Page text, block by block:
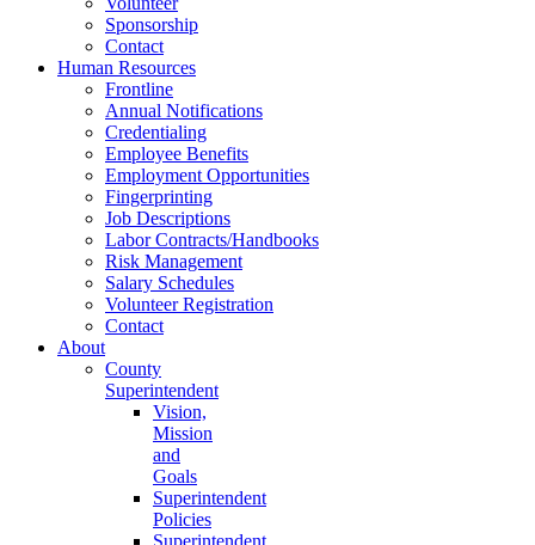
Sponsorship
Contact
Human Resources
Frontline
Annual Notifications
Credentialing
Employee Benefits
Employment Opportunities
Fingerprinting
Job Descriptions
Labor Contracts/Handbooks
Risk Management
Salary Schedules
Volunteer Registration
Contact
About
County
Superintendent
Vision,
Mission
and
Goals
Superintendent
Policies
Superintendent